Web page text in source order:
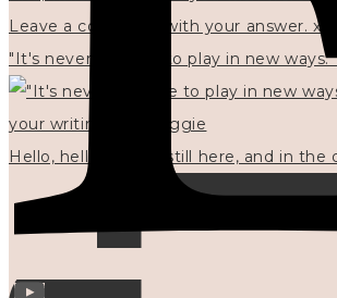
"It's never too late to play in new ways."
Hello, hello? 🌼 I'm still here, and in the